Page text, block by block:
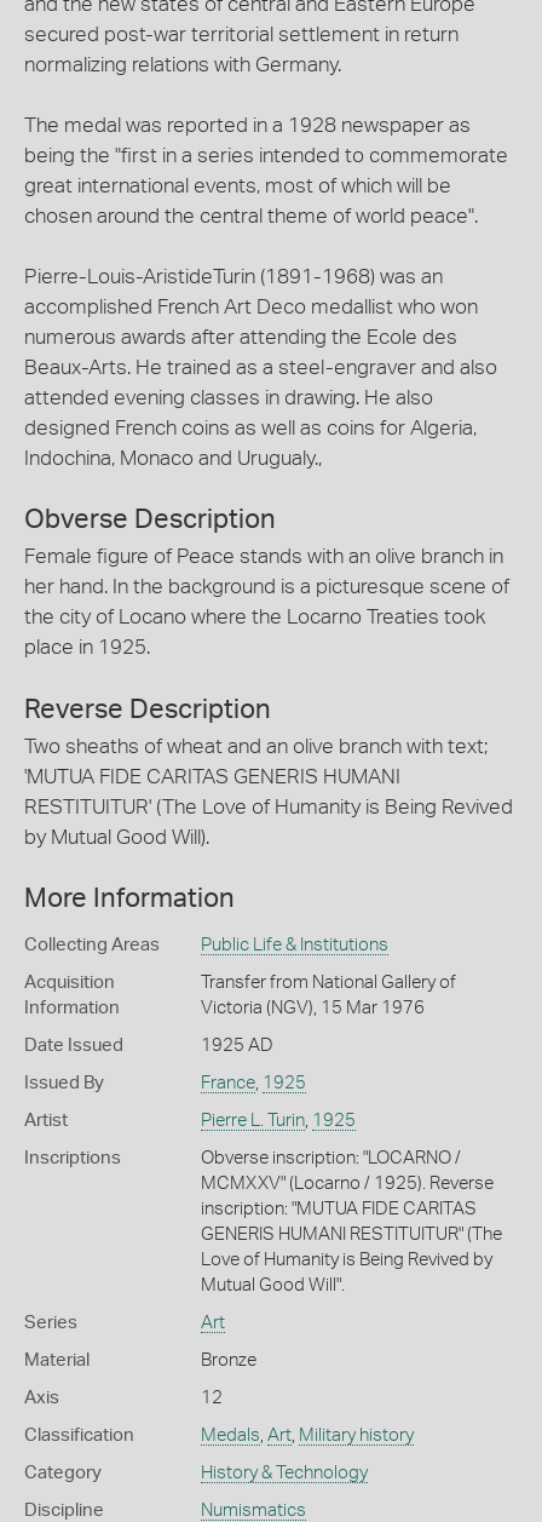
secured post-war territorial settlement in return
normalizing relations with Germany.
The medal was reported in a 1928 newspaper as
being the "first in a series intended to commemorate
great international events, most of which will be
chosen around the central theme of world peace".
Pierre-Louis-AristideTurin (1891-1968) was an
accomplished French Art Deco medallist who won
numerous awards after attending the Ecole des
Beaux-Arts. He trained as a steel-engraver and also
attended evening classes in drawing. He also
designed French coins as well as coins for Algeria,
Indochina, Monaco and Urugualy.,
Obverse Description
Female figure of Peace stands with an olive branch in
her hand. In the background is a picturesque scene of
the city of Locano where the Locarno Treaties took
place in 1925.
Reverse Description
Two sheaths of wheat and an olive branch with text;
'MUTUA FIDE CARITAS GENERIS HUMANI
RESTITUITUR' (The Love of Humanity is Being Revived
by Mutual Good Will).
More Information
Collecting Areas Public Life & Institutions
Acquisition
Information
Transfer from National Gallery of
Victoria (NGV), 15 Mar 1976
Date Issued 1925 AD
Issued By France, 1925
Artist Pierre L. Turin, 1925
Inscriptions
Obverse inscription: "LOCARNO /
MCMXXV" (Locarno / 1925). Reverse
inscription: "MUTUA FIDE CARITAS
GENERIS HUMANI RESTITUITUR" (The
Love of Humanity is Being Revived by
Mutual Good Will".
Series Art
Material Bronze
Axis 12
Classification Medals, Art, Military history
Category History & Technology
Discipline Numismatics